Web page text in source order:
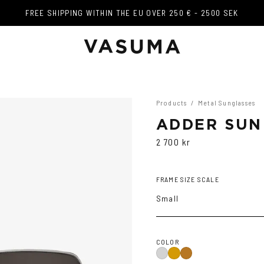
FREE SHIPPING WITHIN THE EU OVER 250 € - 2500 SEK
FREE SHIPPING WITHIN THE EU OVER 250 € - 2500 SEK
Products / Metal Sunglasses
ADDER SUN
2 700 kr
FRAME SIZE SCALE
Small
COLOR
Silver
GoldCopper